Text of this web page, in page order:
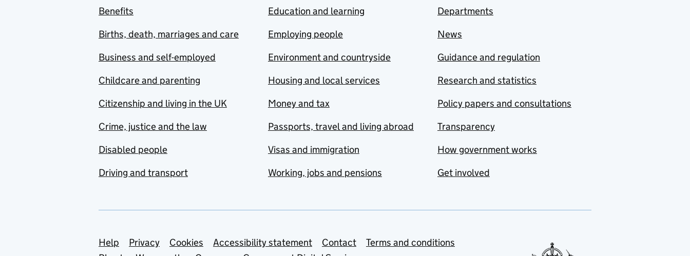
Benefits
Births, death, marriages and care
Business and self-employed
Childcare and parenting
Citizenship and living in the UK
Crime, justice and the law
Disabled people
Driving and transport
Education and learning
Employing people
Environment and countryside
Housing and local services
Money and tax
Passports, travel and living abroad
Visas and immigration
Working, jobs and pensions
Departments
News
Guidance and regulation
Research and statistics
Policy papers and consultations
Transparency
How government works
Get involved
Support links
Help Privacy Cookies Accessibility statement Contact
Terms and conditions